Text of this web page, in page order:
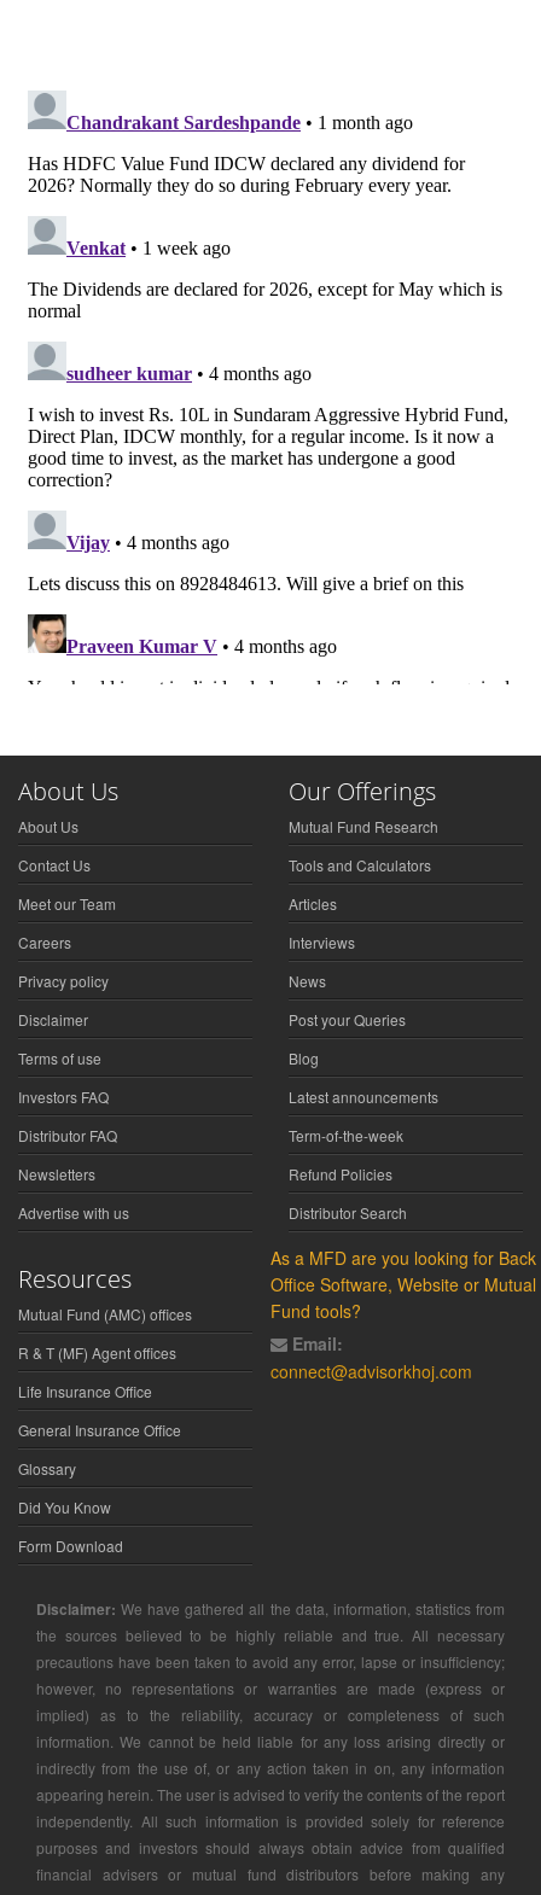
About Us
About Us
Contact Us
Meet our Team
Careers
Privacy policy
Disclaimer
Terms of use
Investors FAQ
Distributor FAQ
Newsletters
Advertise with us
Our Offerings
Mutual Fund Research
Tools and Calculators
Articles
Interviews
News
Post your Queries
Blog
Latest announcements
Term-of-the-week
Refund Policies
Distributor Search
Resources
Mutual Fund (AMC) offices
R & T (MF) Agent offices
Life Insurance Office
General Insurance Office
Glossary
Did You Know
Form Download
As a MFD are you looking for Back
Office Software, Website or Mutual
Fund tools?
Email:
connect@advisorkhoj.com
Disclaimer: We have gathered all the data, information, statistics from
the sources believed to be highly reliable and true. All necessary
precautions have been taken to avoid any error, lapse or insufficiency;
however, no representations or warranties are made (express or
implied) as to the reliability, accuracy or completeness of such
information. We cannot be held liable for any loss arising directly or
indirectly from the use of, or any action taken in on, any information
appearing herein. The user is advised to verify the contents of the report
independently. All such information is provided solely for reference
purposes and investors should always obtain advice from qualified
financial advisers or mutual fund distributors before making any